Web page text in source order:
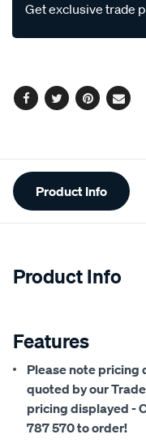
Get exclusive trade
Facebook
TwitterPinterest
Email
Additional
Information
Product Info
Product Info
Features
Please note pricing
quoted by our
pricing displayed -
787 570 to order!